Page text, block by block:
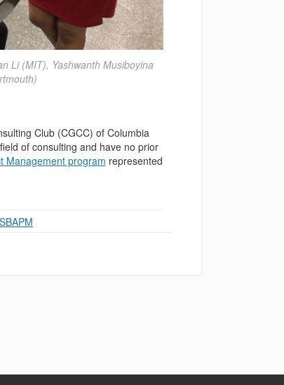
Li (MIT), Yashwanth Musiboyina
Club (CGCC) of Columbia
of consulting and have no prior
Management program represented